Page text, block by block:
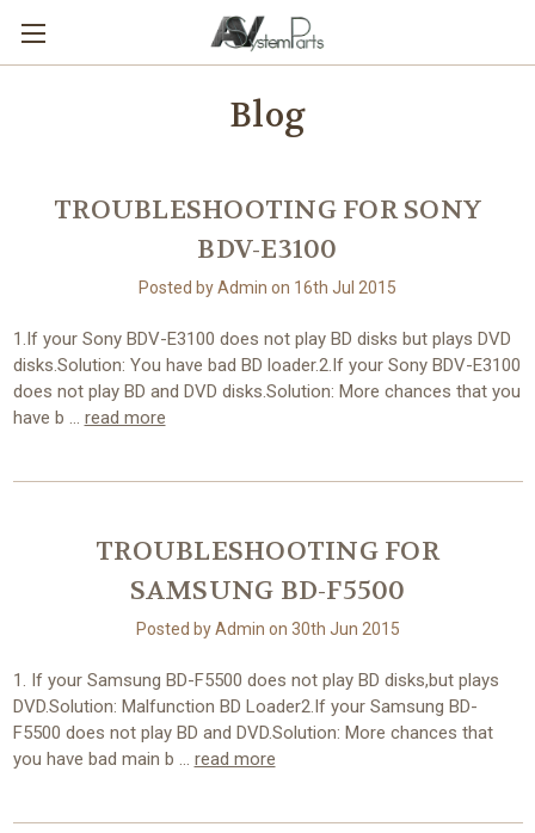
Blog
TROUBLESHOOTING FOR SONY
BDV-E3100
Posted by Admin on 16th Jul 2015
1.If your Sony BDV-E3100 does not play BD disks but plays DVD
disks.Solution: You have bad BD loader.2.If your Sony BDV-E3100
does not play BD and DVD disks.Solution: More chances that you
have b … read more
TROUBLESHOOTING FOR
SAMSUNG BD-F5500
Posted by Admin on 30th Jun 2015
1. If your Samsung BD-F5500 does not play BD disks,but plays
DVD.Solution: Malfunction BD Loader2.If your Samsung BD-
F5500 does not play BD and DVD.Solution: More chances that
you have bad main b … read more